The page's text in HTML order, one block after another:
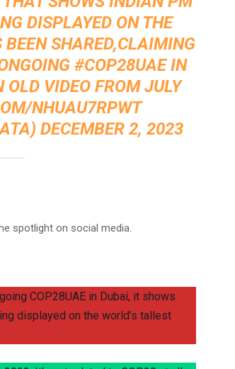
DISPLAYED ON THE
SHARED,CLAIMING
#COP28UAEIN
VIDEO FROM JULY
NHUAU7RPWT
DECEMBER 2, 2023
spotlight on social media.
COP28UAE in Dubai, it shows
displayed on the world’s tallest